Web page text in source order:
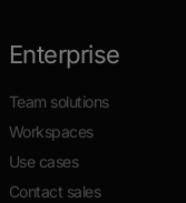
Enterprise
Team solutions
Workspaces
Use cases
Contact sales